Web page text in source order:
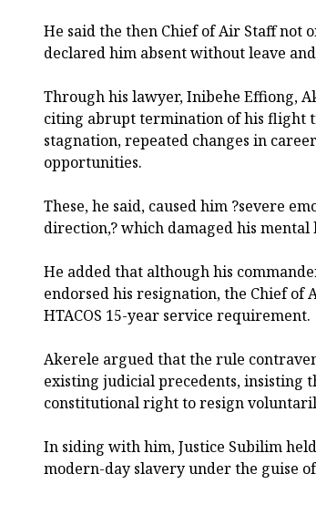
He said the then Chief of Air Staff not
declared him absent without leave
Through his lawyer, Inibehe Effiong,
citing abrupt termination of his flight
stagnation, repeated changes in
opportunities.
These, he said, caused him ?severe
direction,? which damaged his mental
He added that although his
endorsed his resignation, the Chief of
HTACOS 15-year service requirement.
Akerele argued that the rule
existing judicial precedents, insisting
constitutional right to resign
In siding with him, Justice Subilim
modern-day slavery under the guise